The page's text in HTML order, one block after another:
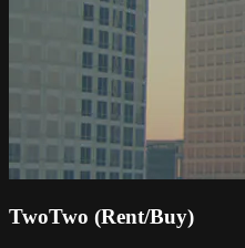
TwoTwo (Rent/Buy)